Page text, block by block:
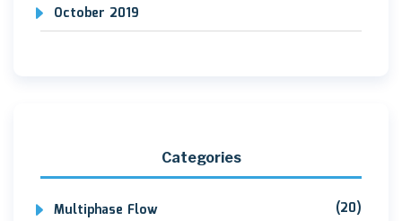
October 2019
Categories
Multiphase Flow (20)